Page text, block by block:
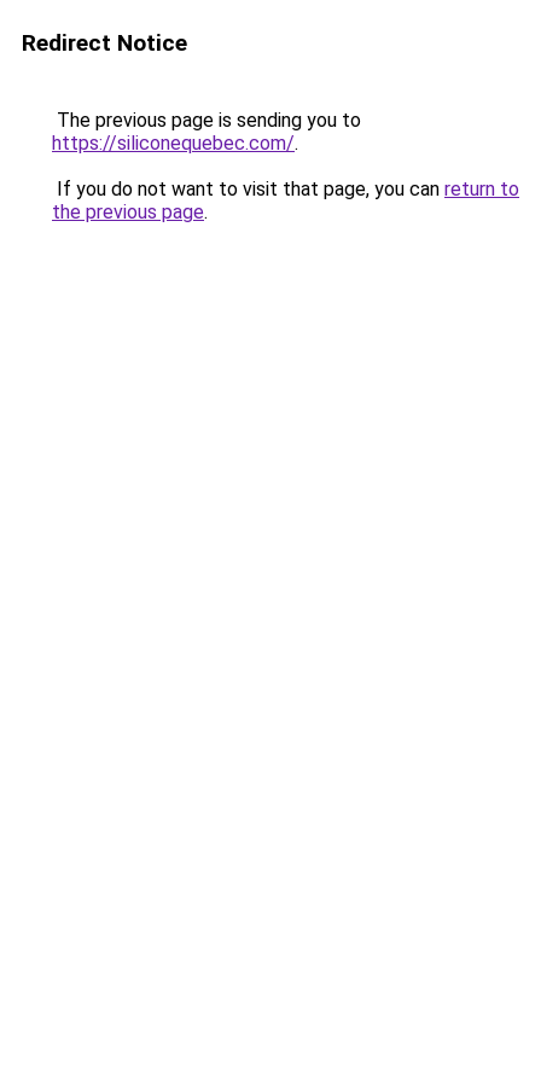
Redirect Notice
The previous page is sending you to
https://siliconequebec.com/.
If you do not want to visit that page, you can return to
the previous page.